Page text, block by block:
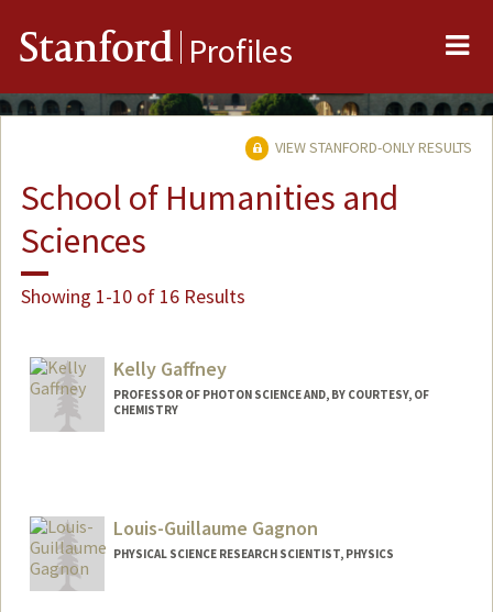
Stanford Profiles
VIEW STANFORD-ONLY RESULTS
School of Humanities and
Sciences
Showing 1-10 of 16 Results
Kelly Gaffney
PROFESSOR OF PHOTON SCIENCE AND, BY COURTESY, OF
CHEMISTRY
Louis-Guillaume Gagnon
PHYSICAL SCIENCE RESEARCH SCIENTIST, PHYSICS